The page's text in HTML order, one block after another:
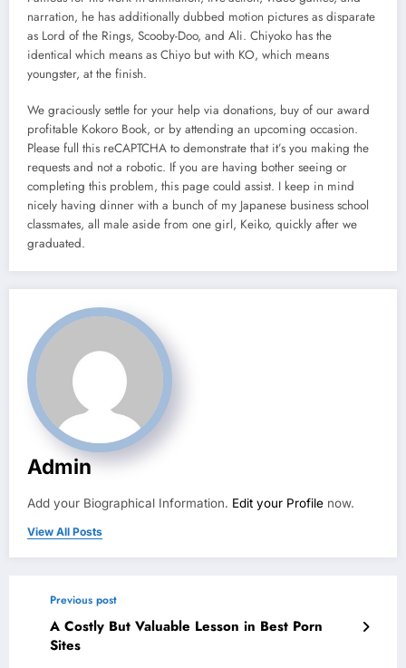
narration, he has additionally dubbed motion pictures as disparate
as Lord of the Rings, Scooby-Doo, and Ali. Chiyoko has the
identical which means as Chiyo but with KO, which means
youngster, at the finish.
We graciously settle for your help via donations, buy of our award
profitable Kokoro Book, or by attending an upcoming occasion.
Please full this reCAPTCHA to demonstrate that it’s you making the
requests and not a robotic. If you are having bother seeing or
completing this problem, this page could assist. I keep in mind
nicely having dinner with a bunch of my Japanese business school
classmates, all male aside from one girl, Keiko, quickly after we
graduated.
Admin
Add your Biographical Information. Edit your Profile now.
View All Posts
Previous post
A Costly But Valuable Lesson in Best Porn
Sites